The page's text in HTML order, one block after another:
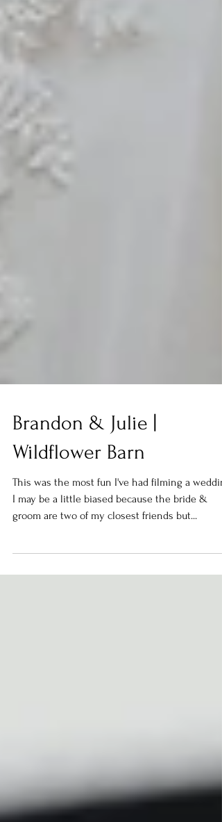
Brandon & Julie |
Wildflower Barn
This was the most fun I've had filming a
groom are two of my closest friends but...